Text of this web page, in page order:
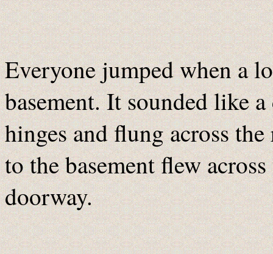
Everyone jumped when a
basement. It sounded like
hinges and flung across
to the basement flew
doorway.